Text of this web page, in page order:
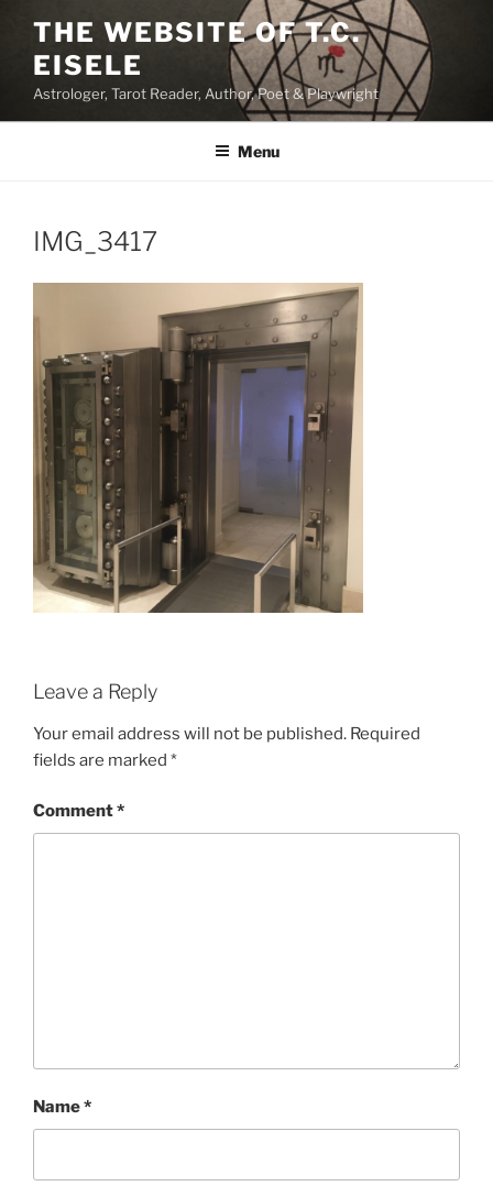
content
THE WEBSITE OF T.C.
EISELE
Astrologer, Tarot Reader, Author, Poet & Playwright
Menu
IMG_3417
Leave a Reply
Your email address will not be published. Required
fields are marked *
Comment*
Name*